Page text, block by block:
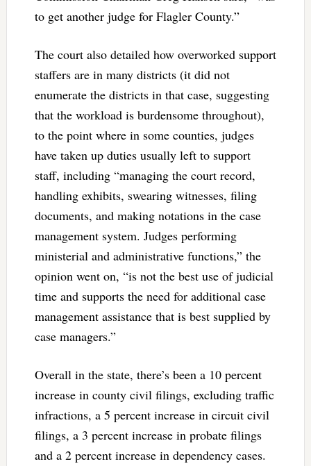
to get another judge for Flagler County.”
The court also detailed how overworked support
staffers are in many districts (it did not
enumerate the districts in that case, suggesting
that the workload is burdensome throughout),
to the point where in some counties, judges
have taken up duties usually left to support
staff, including “managing the court record,
handling exhibits, swearing witnesses, filing
documents, and making notations in the case
management system. Judges performing
ministerial and administrative functions,” the
opinion went on, “is not the best use of judicial
time and supports the need for additional case
management assistance that is best supplied by
case managers.”
Overall in the state, there’s been a 10 percent
increase in county civil filings, excluding traffic
infractions, a 5 percent increase in circuit civil
filings, a 3 percent increase in probate filings
and a 2 percent increase in dependency cases.